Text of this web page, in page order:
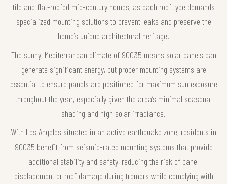
tile and flat-roofed mid-century homes, as each roof type demands
specialized mounting solutions to prevent leaks and preserve the
home’s unique architectural heritage.
The sunny, Mediterranean climate of 90035 means solar panels can
generate significant energy, but proper mounting systems are
essential to ensure panels are positioned for maximum sun exposure
throughout the year, especially given the area’s minimal seasonal
shading and high solar irradiance.
With Los Angeles situated in an active earthquake zone, residents in
90035 benefit from seismic-rated mounting systems that provide
additional stability and safety, reducing the risk of panel
displacement or roof damage during tremors while complying with